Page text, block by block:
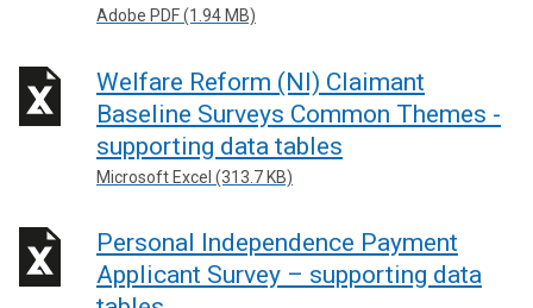
Adobe PDF (1.94 MB)
Welfare Reform (NI) Claimant
Baseline Surveys Common Themes -
supporting data tables
Microsoft Excel (313.7 KB)
Personal Independence Payment
Applicant Survey – supporting data